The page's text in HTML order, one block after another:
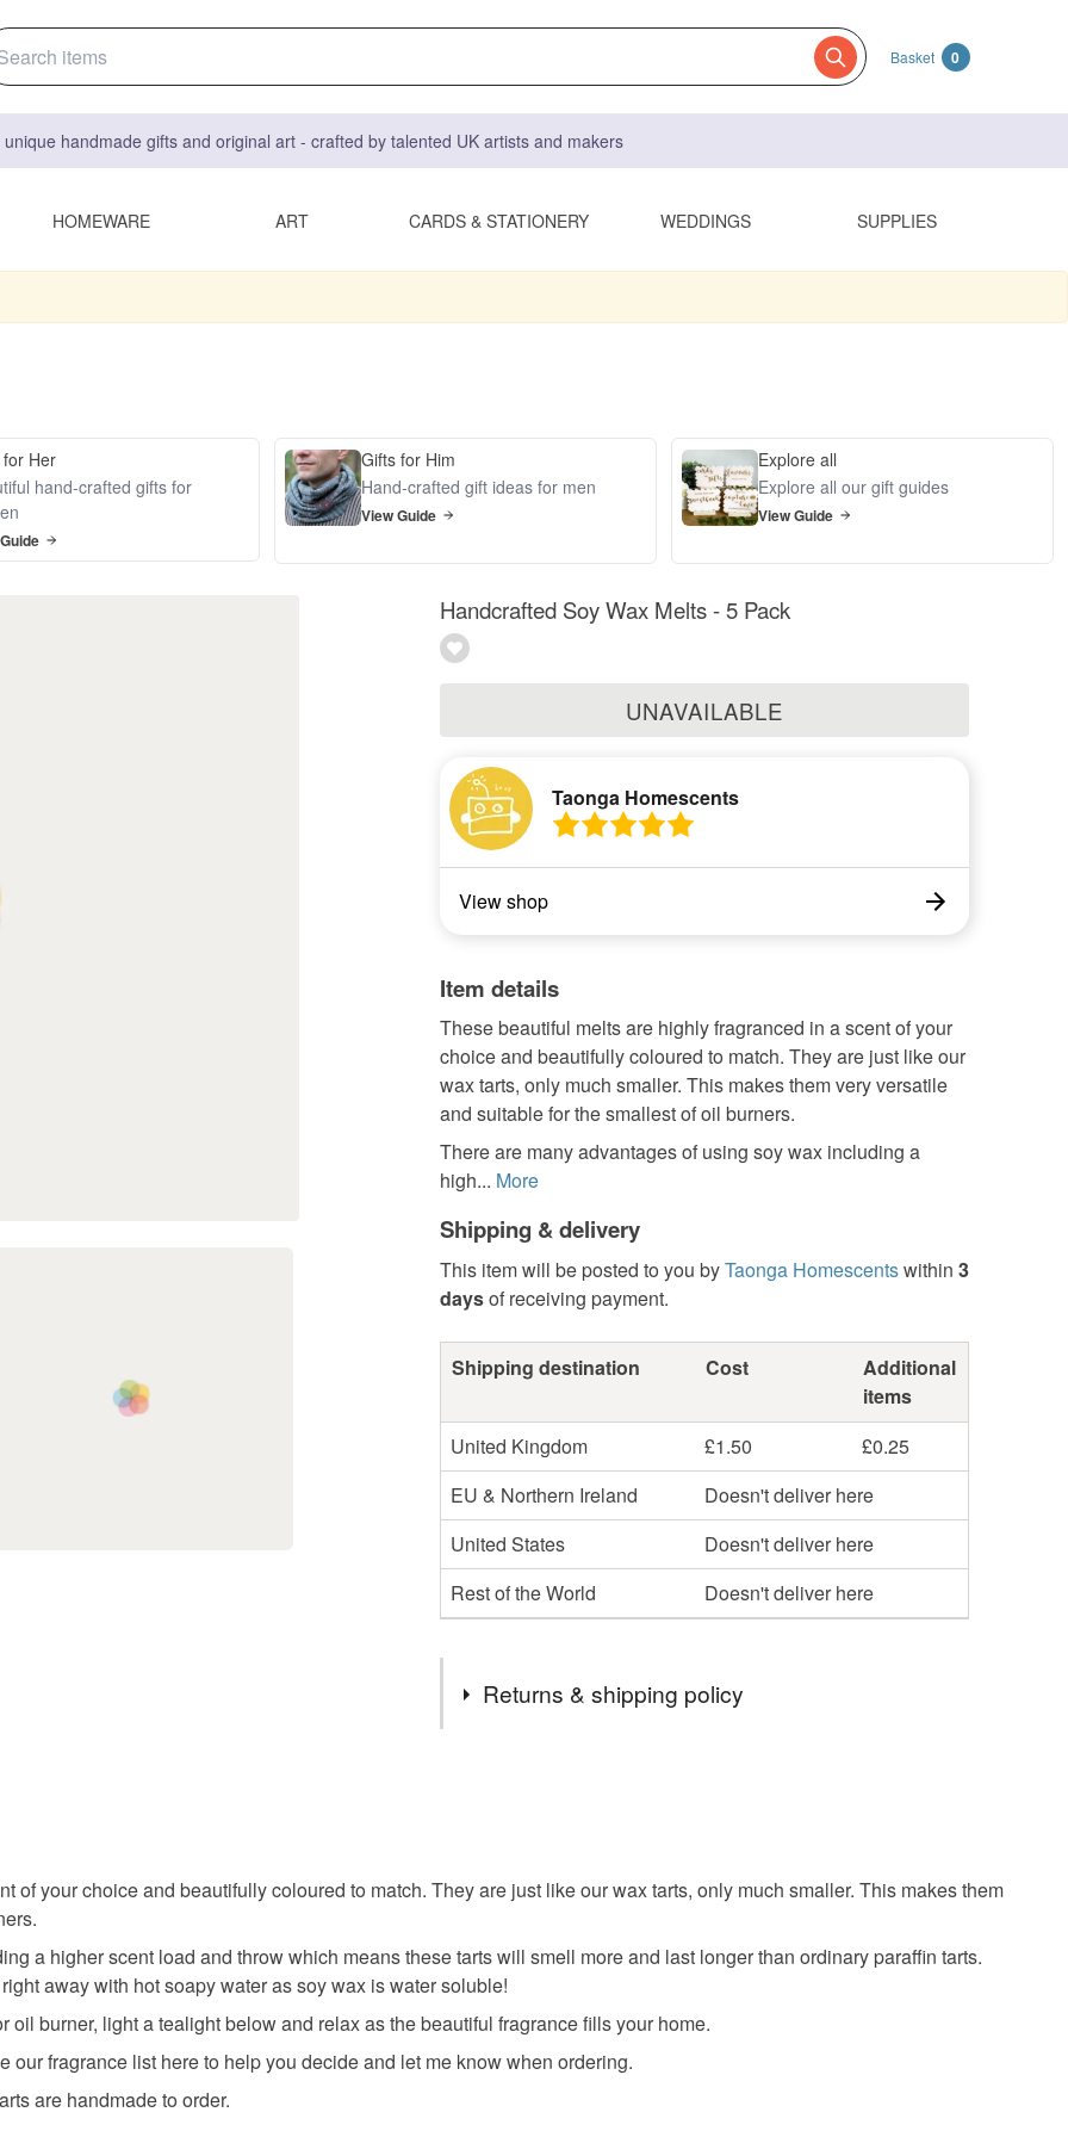
Basket 0
unique handmade gifts and original art - crafted by talented UK artists and makers
HOMEWARE ART CARDS & STATIONERY WEDDINGS SUPPLIES
Her
hand-crafted gifts for
Gifts for Him
Hand-crafted gift ideas for men
View Guide
Explore all
Explore all our gift guides
View Guide
Handcrafted Soy Wax Melts - 5 Pack
UNAVAILABLE
Taonga Homescents
View shop
Item details
These beautiful melts are highly fragranced in a scent of your
choice and beautifully coloured to match. They are just like our
wax tarts, only much smaller. This makes them very versatile
and suitable for the smallest of oil burners.
There are many advantages of using soy wax including a
high... More
Shipping & delivery
This item will be posted to you byTaonga Homescentswithin 3
daysof receiving payment.
Shipping destination Cost
Additional
items
United Kingdom
£1.50
£0.25
EU & Northern Ireland
Doesn't deliver here
United States
Doesn't deliver here
Rest of the World
Doesn't deliver here
Returns & shipping policy
items that are personalised, bespoke or made-to-order to your
specific requirements; items which deteriorate quickly (e.g.
underwear) in instances where the seal is broken; digital items.
Please note that if your order is being posted outside mainland
UK, you (or the recipient) may have to pay customs or VAT
charges and a handling fee. The seller is not responsible for
of your choice and beautifully coloured to match. They are just like our wax tarts, only much smaller. This makes them
a higher scent load and throw which means these tarts will smell more and last longer than ordinary paraffin tarts.
away with hot soapy water as soy wax is water soluble!
oil burner, light a tealight below and relax as the beautiful fragrance fills your home.
fragrance list here to help you decide and let me know when ordering.
are handmade to order.